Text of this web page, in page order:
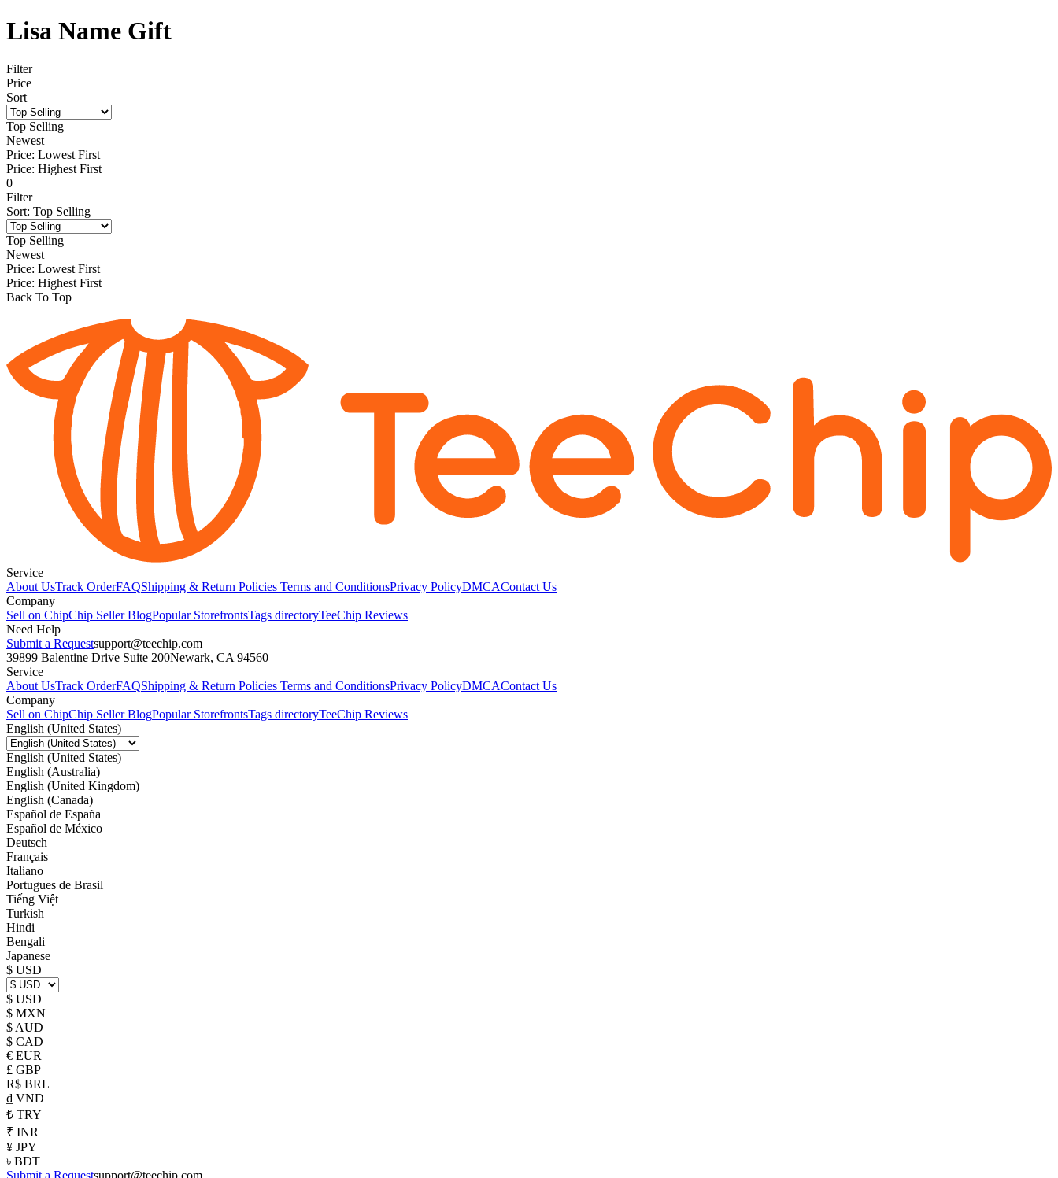
Lisa Name Gift
Filter
Price
Sort
Top Selling
Newest
Price: Lowest First
Price: Highest First
0
Filter
Sort: Top Selling
Top Selling
Newest
Price: Lowest First
Price: Highest First
Back To Top
Service
About UsTrack OrderFAQShipping & Return Policies Terms and ConditionsPrivacy PolicyDMCAContact Us
Company
Sell on ChipChip Seller BlogPopular StorefrontsTags directoryTeeChip Reviews
Need Help
Submit a Requestsupport@teechip.com
39899 Balentine Drive Suite 200Newark, CA 94560
Service
About UsTrack OrderFAQShipping & Return Policies Terms and ConditionsPrivacy PolicyDMCAContact Us
Company
Sell on ChipChip Seller BlogPopular StorefrontsTags directoryTeeChip Reviews
English (United States)
English (United States)
English (Australia)
English (United Kingdom)
English (Canada)
Español de España
Español de México
Deutsch
Français
Italiano
Portugues de Brasil
Tiếng Việt
Turkish
Hindi
Bengali
Japanese
$ USD
$ USD
$ MXN
$ AUD
$ CAD
€ EUR
£ GBP
R$ BRL
₫ VND
₺ TRY
₹ INR
¥ JPY
৳ BDT
Submit a Requestsupport@teechip.com